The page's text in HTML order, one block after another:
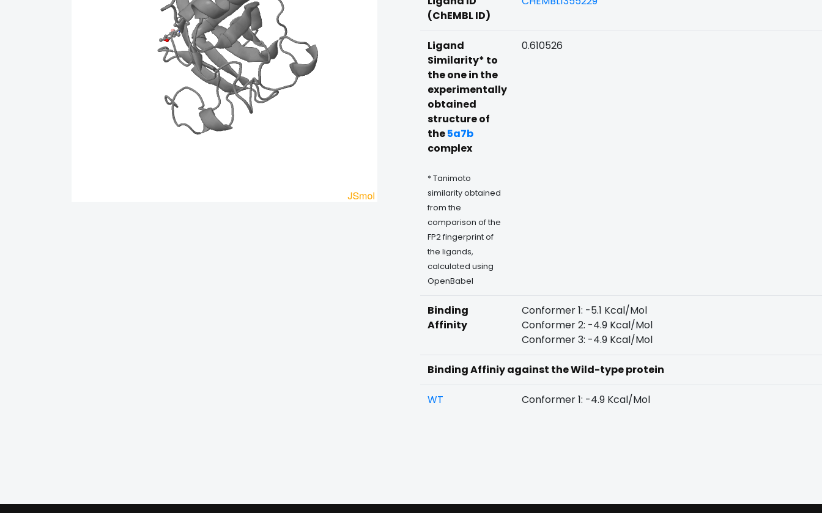
(ChEMBL ID)
Ligand
Similarity* to
the one in the
experimentally
obtained
structure of
the5a7b
complex
* Tanimoto
similarity obtained
from the
comparison of the
FP2 fingerprint of
the ligands,
calculated using
OpenBabel
0.610526
Binding
Affinity
Conformer 1: -5.1 Kcal/Mol
Conformer 2: -4.9 Kcal/Mol
Conformer 3: -4.9 Kcal/Mol
Binding Affiniy against the Wild-type protein
WT Conformer 1: -4.9 Kcal/Mol